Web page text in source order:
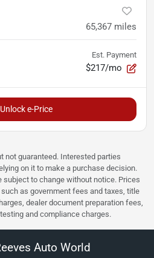
65,367 miles
Est. Payment
$217/mo
Unlock e-Price
not guaranteed. Interested parties
on it to make a purchase decision.
to change without notice. Prices
as government fees and taxes, title
dealer document preparation fees,
and compliance charges.
Auto World